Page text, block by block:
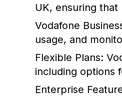
UK, ensuring
Vodafone
usage, and
Flexible Plans:
including options
Enterprise